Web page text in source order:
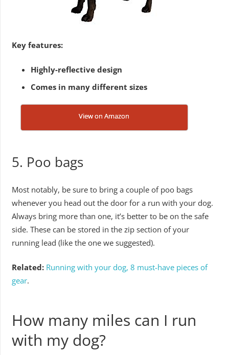
Key features:
Highly-reflective design
Comes in many different sizes
View on Amazon
5. Poo bags
Most notably, be sure to bring a couple of poo bags
whenever you head out the door for a run with your dog.
Always bring more than one, it’s better to be on the safe
side. These can be stored in the zip section of your
running lead (like the one we suggested).
Related: Running with your dog, 8 must-have pieces of
gear.
How many miles can I run
with my dog?